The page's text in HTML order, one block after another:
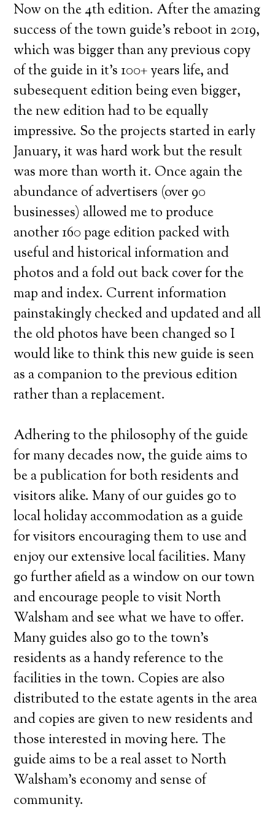
Now on the 4th edition. After the amazing
success of the town guide’s reboot in 2019,
which was bigger than any previous copy
of the guide in it’s 100+ years life, and
subesequent edition being even bigger,
the new edition had to be equally
impressive. So the projects started in early
January, it was hard work but the result
was more than worth it. Once again the
abundance of advertisers (over 90
businesses) allowed me to produce
another 160 page edition packed with
useful and historical information and
photos and a fold out back cover for the
map and index. Current information
painstakingly checked and updated and all
the old photos have been changed so I
would like to think this new guide is seen
as a companion to the previous edition
rather than a replacement.
Adhering to the philosophy of the guide
for many decades now, the guide aims to
be a publication for both residents and
visitors alike. Many of our guides go to
local holiday accommodation as a guide
for visitors encouraging them to use and
enjoy our extensive local facilities. Many
go further afield as a window on our town
and encourage people to visit North
Walsham and see what we have to offer.
Many guides also go to the town’s
residents as a handy reference to the
facilities in the town. Copies are also
distributed to the estate agents in the area
and copies are given to new residents and
those interested in moving here. The
guide aims to be a real asset to North
Walsham’s economy and sense of
community.